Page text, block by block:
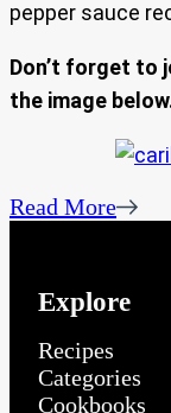
pepper sauce
Don’t forget to
the image
Read More
Explore
Recipes
Categories
Cookbooks